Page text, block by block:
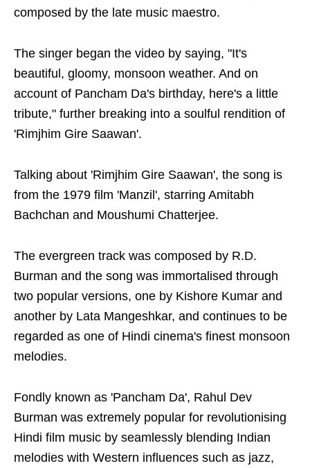
composed by the late music maestro.
The singer began the video by saying, "It's
beautiful, gloomy, monsoon weather. And on
account of Pancham Da's birthday, here's a little
tribute," further breaking into a soulful rendition of
'Rimjhim Gire Saawan'.
Talking about 'Rimjhim Gire Saawan', the song is
from the 1979 film 'Manzil', starring Amitabh
Bachchan and Moushumi Chatterjee.
The evergreen track was composed by R.D.
Burman and the song was immortalised through
two popular versions, one by Kishore Kumar and
another by Lata Mangeshkar, and continues to be
regarded as one of Hindi cinema's finest monsoon
melodies.
Fondly known as 'Pancham Da', Rahul Dev
Burman was extremely popular for revolutionising
Hindi film music by seamlessly blending Indian
melodies with Western influences such as jazz,